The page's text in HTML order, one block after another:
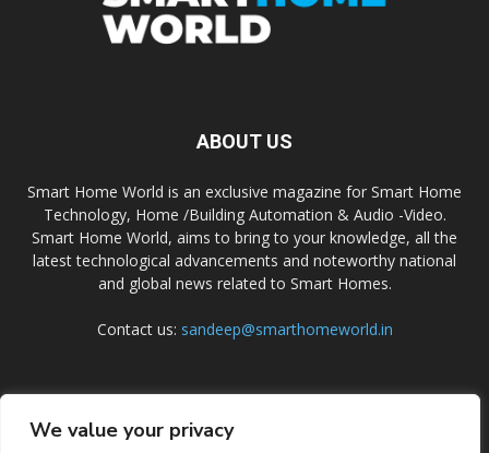
We value your privacy
ABOUT US
Smart Home World is an exclusive magazine for Smart Home
Technology, Home /Building Automation & Audio -Video.
Smart Home World, aims to bring to your knowledge, all the
latest technological advancements and noteworthy national
and global news related to Smart Homes.
Contact us: sandeep@smarthomeworld.in